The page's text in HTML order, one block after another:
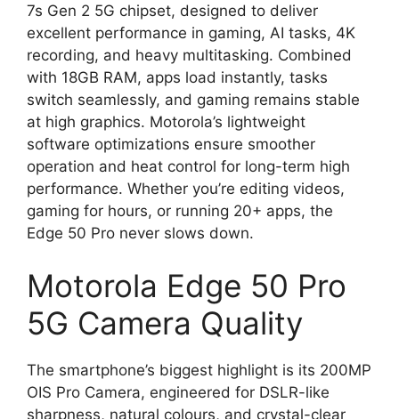
7s Gen 2 5G chipset, designed to deliver
excellent performance in gaming, AI tasks, 4K
recording, and heavy multitasking. Combined
with 18GB RAM, apps load instantly, tasks
switch seamlessly, and gaming remains stable
at high graphics. Motorola’s lightweight
software optimizations ensure smoother
operation and heat control for long-term high
performance. Whether you’re editing videos,
gaming for hours, or running 20+ apps, the
Edge 50 Pro never slows down.
Motorola Edge 50 Pro
5G Camera Quality
The smartphone’s biggest highlight is its 200MP
OIS Pro Camera, engineered for DSLR-like
sharpness, natural colours, and crystal-clear